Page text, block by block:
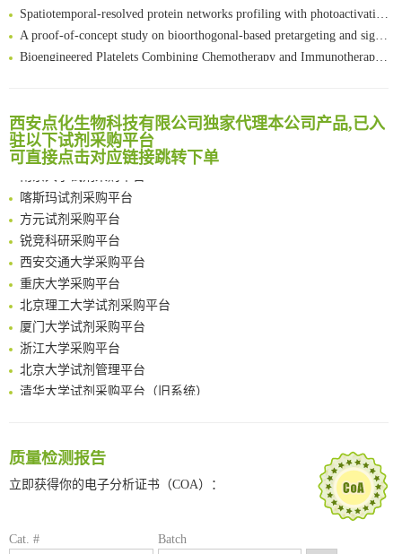
Spatiotemporal-resolved protein networks profiling with photoactivation dependent proximity labeling
A proof-of-concept study on bioorthogonal-based pretargeting and signal amplify radiotheranostic strategy
Bioengineered Platelets Combining Chemotherapy and Immunotherapy for Postsurgical Melanoma Treatment: Internal Core-Loaded Doxorubicin and External Surface-Anchored Anti-PDL1 Antibody Backpacks
Reversible control of tetrazine bioorthogonal reactivity by naphthotube-mediated host-guest recognition
An Optimized Isotopic Photocleavable Tagging Strategy for SiteSpecific and Quantitative Profiling of Protein O‑GlcNAcylation in Colorectal Cancer Metastasis
Chemoselective Tagging of Protein Methacrylation
Rare codon recoding for efficient noncanonical amino acid incorporation in mammalian cells
FABP4 inhibition suppresses bone resorption and protects against postmenopausal osteoporosis in ovariectomized mice
Amplifying antigen-induced cellular responses with proximity labelling
Intelligent Nano-Cage for Precision Delivery of CRISPR-Cas9 and ACC Inhibitors to Enhance Antitumor Cascade Therapy Through Lipid Metabolism Disruption
Multimodal targeting chimeras enable integrated immunotherapy leveraging tumor-immune microenvironment
A Versatile One-Step Enzymatic Strategy for Efficient Imaging and Mapping of Tumor-Associated Tn Antigen
Surface-anchored tumor microenvironment-responsive protein nanogel-platelet system for cytosolic delivery of therapeutic protein in the post-surgical cancer treatment
Genetically Incorporated Non-Canonical Amino Acids
Boosting Dye-Sensitized Luminescence by Enhanced Short-Range Triplet Energy Transfer
西安点化生物科技有限公司独家代理本公司产品,已入
驻以下试剂采购平台
可直接点击对应链接跳转下单
南方科技大学采购平台
深圳大学采购平台
喀斯玛试剂采购平台
方元试剂采购平台
锐竞科研采购平台
西安交通大学采购平台
重庆大学采购平台
北京理工大学试剂采购平台
厦门大学试剂采购平台
浙江大学采购平台
北京大学试剂管理平台
清华大学试剂采购平台（旧系统）
深圳大学采购平台
喀斯玛试剂采购平台
锐竞科研采购平台
质量检测报告
立即获得你的电子分析证书（COA）：
Cat. # Batch